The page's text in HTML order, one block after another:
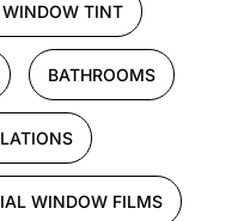
TINT
BATHROOMS
WINDOW FILMS